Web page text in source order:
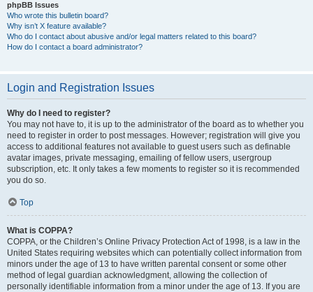
phpBB Issues
Who wrote this bulletin board?
Why isn’t X feature available?
Who do I contact about abusive and/or legal matters related to this board?
How do I contact a board administrator?
Login and Registration Issues
Why do I need to register?
You may not have to, it is up to the administrator of the board as to whether you
need to register in order to post messages. However; registration will give you
access to additional features not available to guest users such as definable
avatar images, private messaging, emailing of fellow users, usergroup
subscription, etc. It only takes a few moments to register so it is recommended
you do so.
Top
What is COPPA?
COPPA, or the Children’s Online Privacy Protection Act of 1998, is a law in the
United States requiring websites which can potentially collect information from
minors under the age of 13 to have written parental consent or some other
method of legal guardian acknowledgment, allowing the collection of
personally identifiable information from a minor under the age of 13. If you are